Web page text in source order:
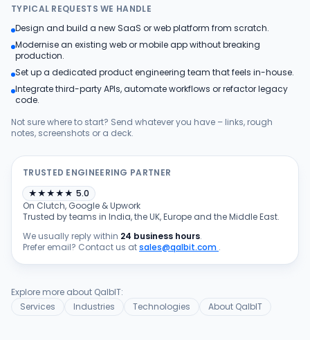
Products
Blog
TYPICAL REQUESTS WE HANDLE
Design and build a new SaaS or web platform from scratch.
Modernise an existing web or mobile app without breaking
production.
Set up a dedicated product engineering team that feels in-house.
Integrate third-party APIs, automate workflows or refactor legacy
code.
Not sure where to start? Send whatever you have – links, rough
notes, screenshots or a deck.
TRUSTED ENGINEERING PARTNER
★★★★★ 5.0
On Clutch, Google & Upwork
Trusted by teams in India, the UK, Europe and the Middle East.
We usually reply within 24 business hours.
Prefer email? Contact us atsales@qalbit.com .
Explore more about QalbIT:
Services
Industries Technologies About QalbIT